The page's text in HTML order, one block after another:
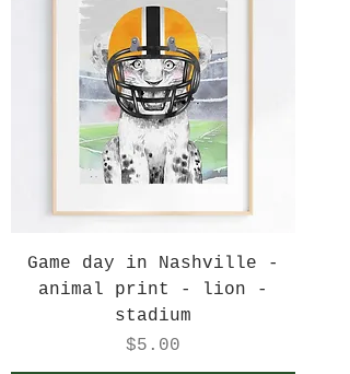
Game day in Nashville -
animal print - lion -
stadium
Price
$5.00